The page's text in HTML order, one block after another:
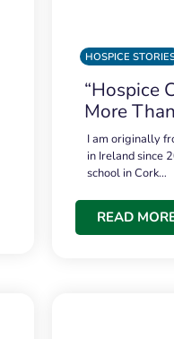
HOSPICE
“Hospice
More
I am originally
in Ireland since
school in Cork…
READ